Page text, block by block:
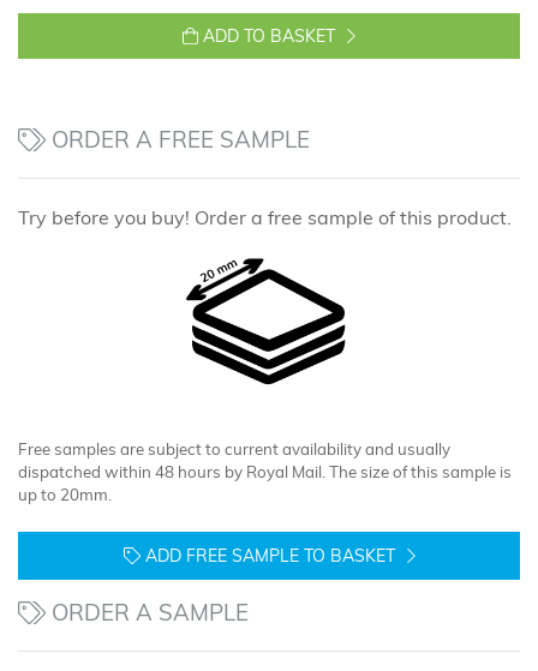
ADD TO BASKET
ORDER A FREE SAMPLE
Try before you buy! Order a free sample of this product.
Free samples are subject to current availability and usually
dispatched within 48 hours by Royal Mail. The size of this sample is
up to 20mm.
ADD FREE SAMPLE TO BASKET
ORDER A SAMPLE